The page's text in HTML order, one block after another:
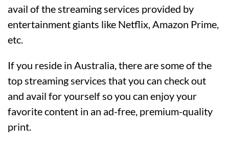
avail of the streaming services provided by
entertainment giants like Netflix, Amazon Prime,
etc.
If you reside in Australia, there are some of the
top streaming services that you can check out
and avail for yourself so you can enjoy your
favorite content in an ad-free, premium-quality
print.